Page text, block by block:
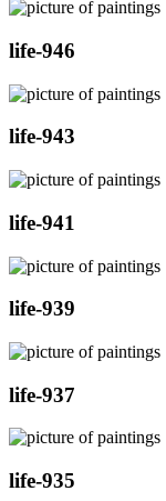
life-946
life-943
life-941
life-939
life-937
life-935